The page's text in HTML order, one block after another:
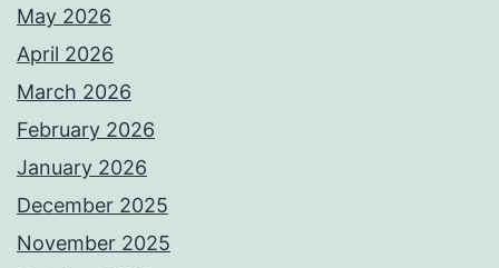
May 2026
April 2026
March 2026
February 2026
January 2026
December 2025
November 2025